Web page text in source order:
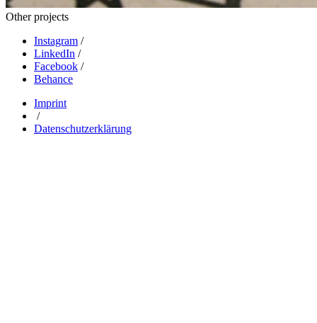
Other projects
Instagram /
LinkedIn /
Facebook /
Behance
Imprint
/
Datenschutzerklärung